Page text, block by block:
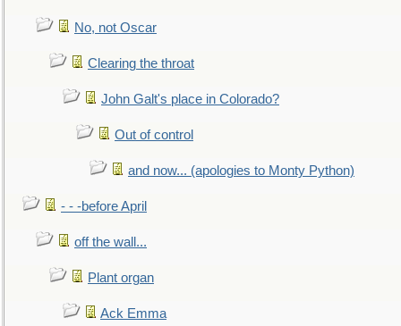
No, not Oscar
Clearing the throat
John Galt's place in Colorado?
Out of control
and now... (apologies to Monty Python)
- - -before April
off the wall...
Plant organ
Ack Emma